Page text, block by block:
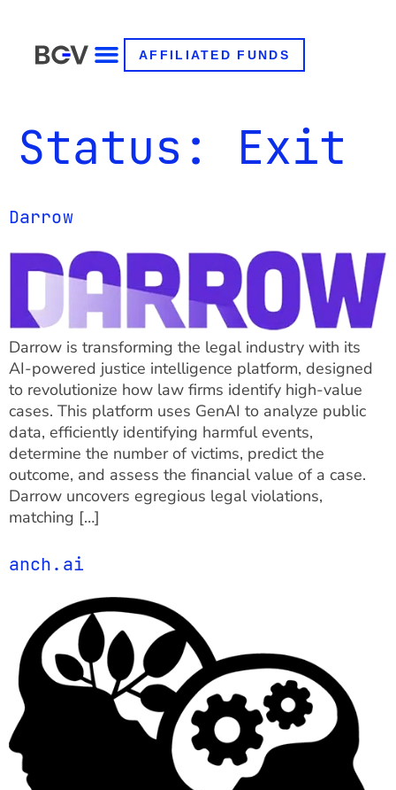
AFFILIATED FUNDS
Status: Exit
Darrow
Darrow is transforming the legal industry with its
AI-powered justice intelligence platform, designed
to revolutionize how law firms identify high-value
cases. This platform uses GenAI to analyze public
data, efficiently identifying harmful events,
determine the number of victims, predict the
outcome, and assess the financial value of a case.
Darrow uncovers egregious legal violations,
matching […]
anch.ai